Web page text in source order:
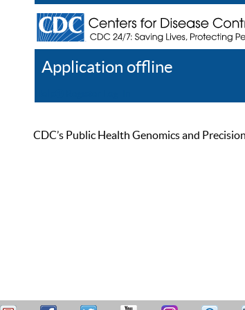
Application offline
CDC’s Public Health Genomics and